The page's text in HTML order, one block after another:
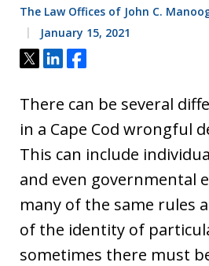
The Law Offices of John C.
January 15, 2021
Tweet
ShareShare
There can be several
in a Cape Cod wrongful
This can include
and even governmental
many of the same rules
of the identity of
sometimes there must